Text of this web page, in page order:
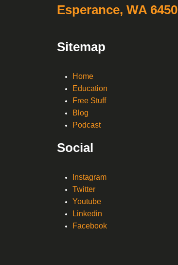
Esperance, WA 6450
Sitemap
Home
Education
Free Stuff
Blog
Podcast
Social
Instagram
Twitter
Youtube
Linkedin
Facebook